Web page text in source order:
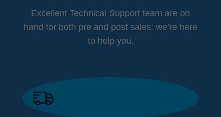
Excellent Technical Support team are on
hand for both pre and post sales: we’re here
to help you.